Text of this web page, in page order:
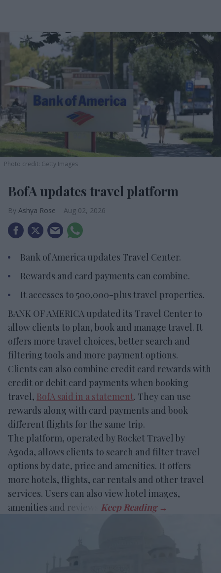
Photo credit: Getty Images
BofA updates travel platform
Ashya Rose Aug 02, 2026
Bank of America updates Travel Center.
Rewards and card payments can combine.
It accesses to 500,000-plus travel properties.
BANK OF AMERICA updated its Travel Center to
allow clients to plan, book and manage travel. It
offers more travel choices, better search and
filtering tools and more payment options.
Clients can also combine credit card rewards with
credit or debit card payments when booking
travel, BofA said in a statement. They can use
rewards along with card payments and book
different flights for the same trip.
The platform, operated by Rocket Travel by
Agoda, allows clients to search and filter travel
options by date, price and amenities. It offers
more hotels, flights, car rentals and other travel
services. Users can also view hotel images,
amenities and reviews.